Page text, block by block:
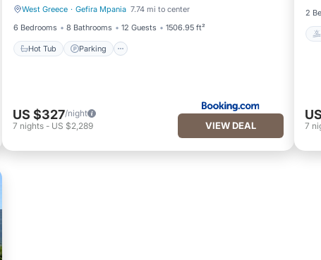
West Greece · Gefira Mpania 7.74 mi to center
6 Bedrooms
8 Bathrooms 12 Guests 1506.95 ft²
Hot Tub Parking
Hot Tub Parking
US $327/night
7 nights- US $2,289 VIEW DEAL
2
7